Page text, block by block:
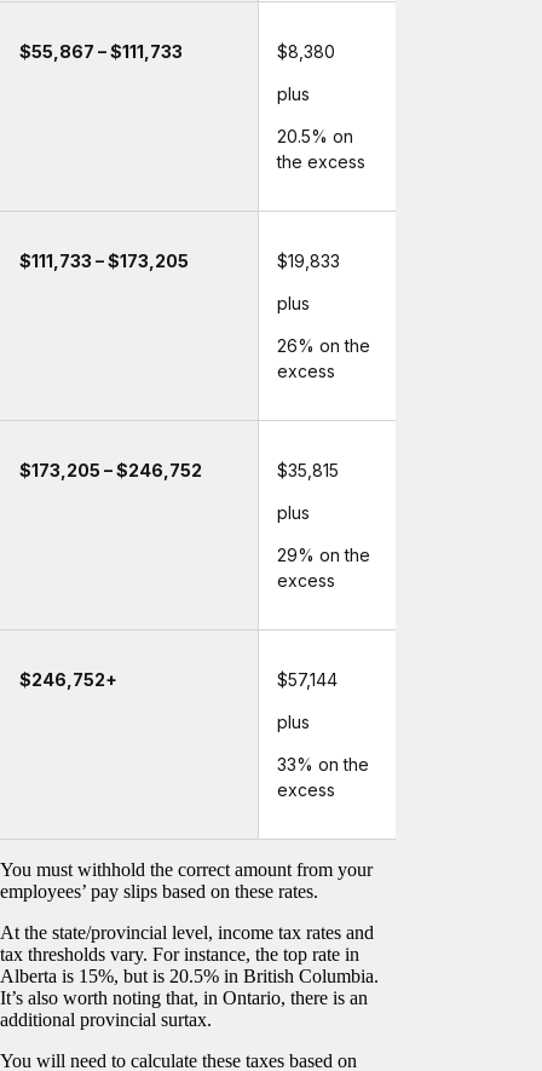
$55,867 – $111,733 $8,380
plus
20.5% on
the excess
$111,733 – $173,205 $19,833
plus
26% on the
excess
$173,205 – $246,752 $35,815
plus
29% on the
excess
$246,752+ $57,144
plus
33% on the
excess
You must withhold the correct amount from your
employees’ pay slips based on these rates.
At the state/provincial level, income tax rates and
tax thresholds vary. For instance, the top rate in
Alberta is 15%, but is 20.5% in British Columbia.
It’s also worth noting that, in Ontario, there is an
additional provincial surtax.
You will need to calculate these taxes based on